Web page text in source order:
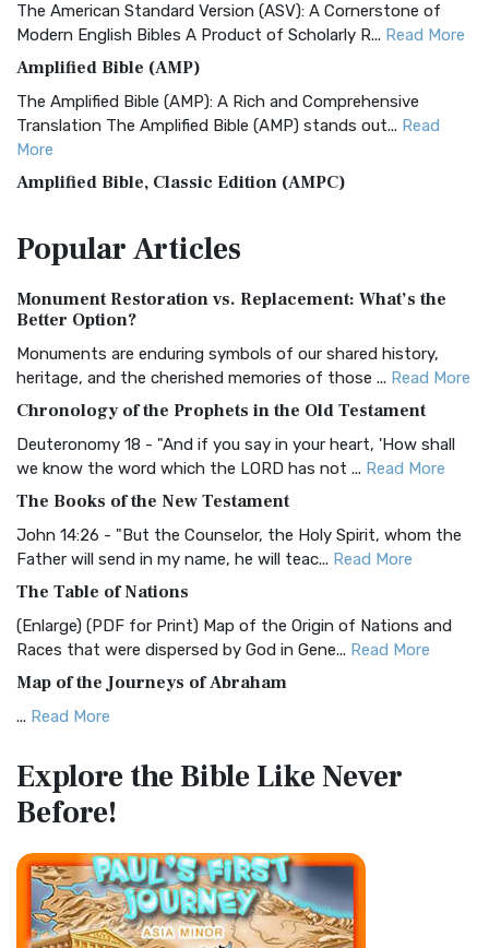
The American Standard Version (ASV): A Cornerstone of
Modern English Bibles A Product of Scholarly R... Read More
Amplified Bible (AMP)
The Amplified Bible (AMP): A Rich and Comprehensive
Translation The Amplified Bible (AMP) stands out... Read
More
Amplified Bible, Classic Edition (AMPC)
Treasure The Amplified Bible, Classic Editio...
The Authorized (King James) Version (AKJV): A Timeless
Classic The Authorized King James Version (AK...
BRG Bible (BRG)
Visual Experience The BRG Bible, an acronym...Read More
Christian Standard Bible (CSB)
and Readability The Christian Standard Bib...
Common English Bible (CEB)
Everyone The Common English Bible (CEB) is a conte...
More
Complete Jewish Bible (CJB)
The Complete Jewish Bible (CJB): A Jewish Perspective on
Scripture The Complete Jewish Bible (CJB) i...
The Contemporary English Version (CEV): A Bible for
Everyone The Contemporary English Version (CEV),...
Darby Translation (DARBY)
The Darby Translation: A Literal Approach to Scripture The
Darby Translation, often referred to as t...Read More
PopularArticles
Monument Restoration vs. Replacement: What’s the
Better Option?
Monuments are enduring symbols of our shared history,
heritage, and the cherished memories of those ... Read More
Chronology of the Prophets in the Old Testament
Deuteronomy 18 - "And if you say in your heart, 'How shall
we know the word which the LORD has not ... Read More
The Books of the New Testament
John 14:26 - "But the Counselor, the Holy Spirit, whom the
Father will send in my name, he will teac... Read More
The Table of Nations
(Enlarge) (PDF for Print) Map of the Origin of Nations and
Races that were dispersed by God in Gene... Read More
Map of the Journeys of Abraham
... Read More
Egypt
(Enlarge) (PDF for Print) Map of the Route of the Hebrews
from Egypt This map shows the Exodus of t...
Miracles in the Old Testament
Mark 6:52 - For they considered not the miracle of the
loaves: for their heart was hardened. God did...
Explore the BibleLike Never
Before!